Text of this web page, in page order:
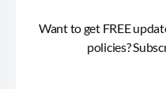
Want to get FREE
policies?